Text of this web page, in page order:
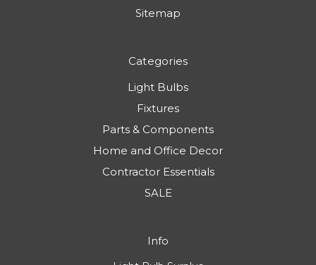
Sitemap
Categories
Light Bulbs
Fixtures
Parts & Components
Home and Office Decor
Contractor Essentials
SALE
Info